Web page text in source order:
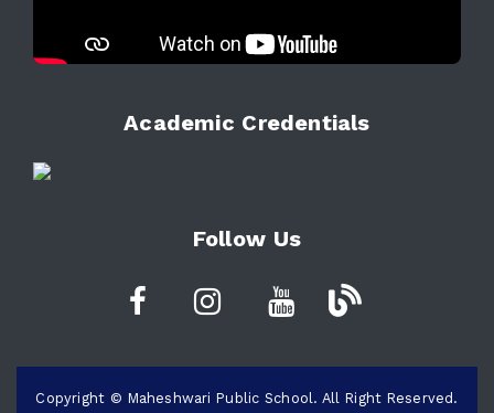
Academic Credentials
Follow Us
Copyright © Maheshwari Public School. All Right Reserved.